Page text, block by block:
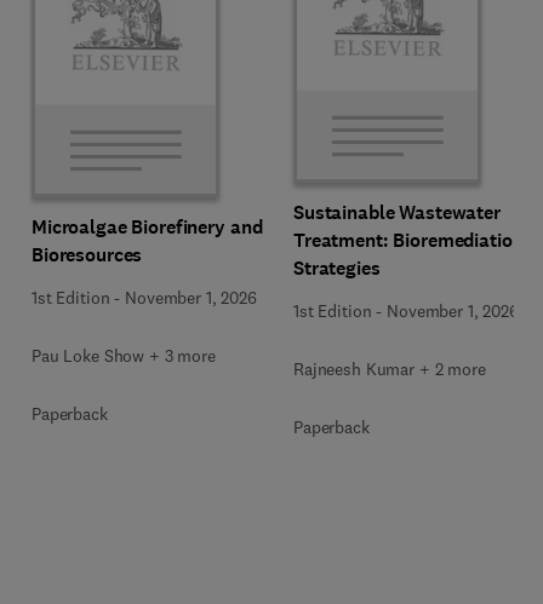
Microalgae Biorefinery and
Bioresources
1st Edition - November 1, 2026
Pau Loke Show + 3 more
Paperback
Sustainable Wastewater
Treatment: Bioremediation
Strategies
1st Edition - November 1, 2026
Rajneesh Kumar + 2 more
Paperback